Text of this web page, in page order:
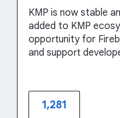
KMP is now stable
added to KMP
opportunity for
and support
1,281